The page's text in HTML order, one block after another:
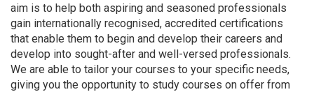
aim is to help both aspiring and seasoned professionals
gain internationally recognised, accredited certifications
that enable them to begin and develop their careers and
develop into sought-after and well-versed professionals.
We are able to tailor your courses to your specific needs,
giving you the opportunity to study courses on offer from